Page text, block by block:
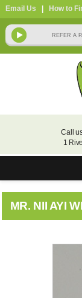
Email Us How to
Call
1
MR. NII AYI